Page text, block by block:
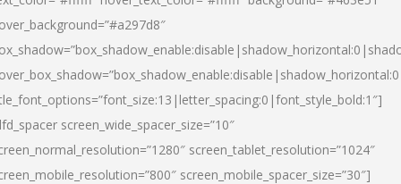
screen_wide_spacer_size=”10″
screen_tablet_resolution=”1024″
screen_mobile_spacer_size=”30″]